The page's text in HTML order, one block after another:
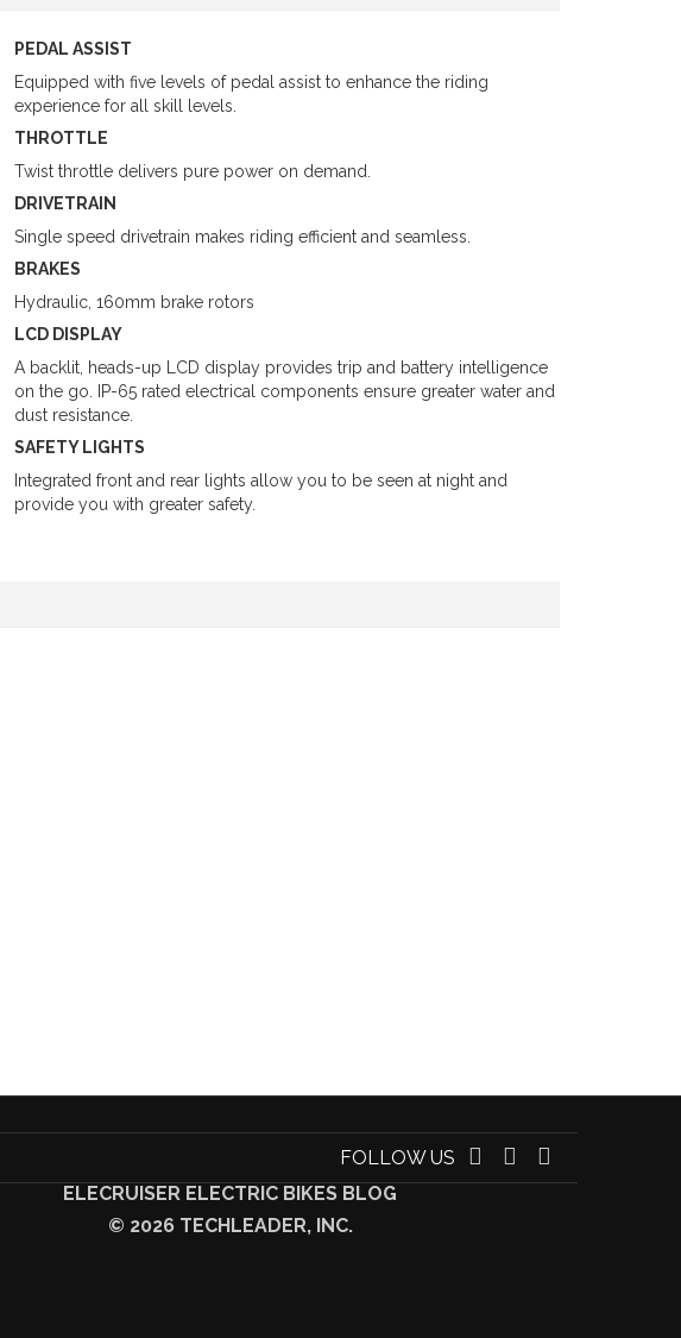
PEDAL ASSIST
Equipped with five levels of pedal assist to enhance the riding
experience for all skill levels.
THROTTLE
Twist throttle delivers pure power on demand.
DRIVETRAIN
Single speed drivetrain makes riding efficient and seamless.
BRAKES
Hydraulic, 160mm brake rotors
LCD DISPLAY
A backlit, heads-up LCD display provides trip and battery intelligence
on the go. IP-65 rated electrical components ensure greater water and
dust resistance.
SAFETY LIGHTS
Integrated front and rear lights allow you to be seen at night and
provide you with greater safety.
FOLLOW US
ELECRUISER ELECTRIC BIKES BLOG
© 2026 TECHLEADER, INC.